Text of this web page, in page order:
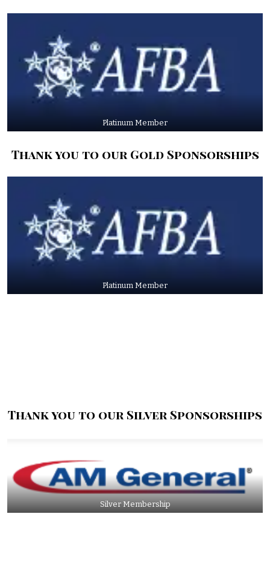
Platinum Member
Thank you to our Gold Sponsorships
Platinum Member
Thank you to our Silver Sponsorships
Silver Membership